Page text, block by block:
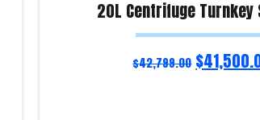
20L Centrifuge Turnkey
$42,799.00 $